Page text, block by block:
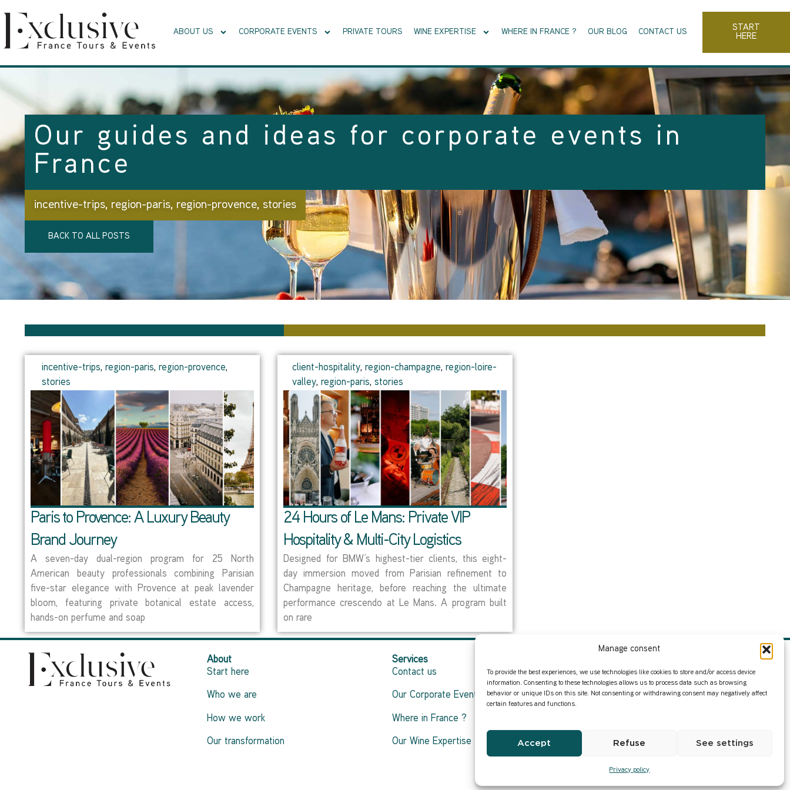
Manage consent
To provide the best experiences, we use technologies like cookies to store and/or access device
information. Consenting to these technologies allows us to process data such as browsing
behavior or unique IDs on this site. Not consenting or withdrawing consent may negatively affect
certain features and functions.
Accept Refuse See settings
Privacy policy
ABOUT US CORPORATE EVENTS PRIVATE TOURS WINE EXPERTISE WHERE IN FRANCE ? OUR BLOG CONTACT US
START
HERE
Our guides and ideas for corporate events in
France
incentive-trips, region-paris, region-provence, stories
BACK TO ALL POSTS
incentive-trips, region-paris, region-provence,
stories
Paris to Provence: A Luxury Beauty
Brand Journey
A seven-day dual-region program for 25 North
American beauty professionals combining Parisian
five-star elegance with Provence at peak lavender
bloom, featuring private botanical estate access,
hands-on perfume and soap
client-hospitality, region-champagne, region-loire-
valley, region-paris, stories
24 Hours of Le Mans: Private VIP
Hospitality & Multi-City Logistics
Designed for BMW’s highest-tier clients, this eight-
day immersion moved from Parisian refinement to
Champagne heritage, before reaching the ultimate
performance crescendo at Le Mans. A program built
on rare
About
Start here
Who we are
How we work
Our transformation
Services
Contact us
Our Corporate Events
Where in France ?
Our Wine Expertise
Privacy Policy
Our former content